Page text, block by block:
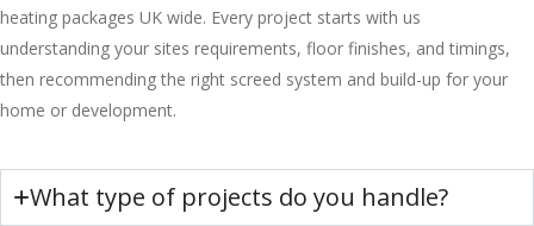
heating packages UK wide. Every project starts with us
understanding your sites requirements, floor finishes, and timings,
then recommending the right screed system and build-up for your
home or development.
What type of projects do you handle?